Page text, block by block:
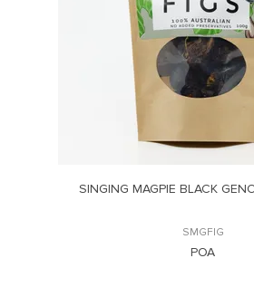
SINGING MAGPIE BLACK
SMGFIG
POA